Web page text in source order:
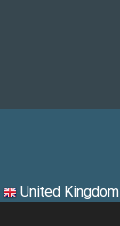
United Kingdom